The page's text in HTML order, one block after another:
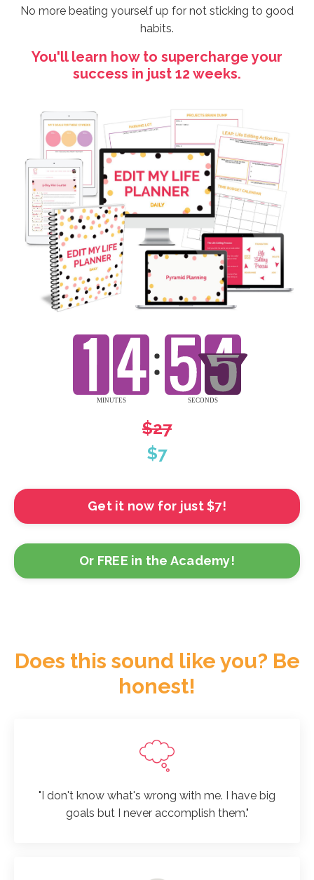
No more beating yourself up for not sticking to good
habits.
You'll learn how to supercharge your
success in just 12 weeks.
$27
$7
Get it now for just $7!
Or FREE in the Academy!
Does this sound like you? Be
honest!
"I don't know what's wrong with me. I have big
goals but I never accomplish them."